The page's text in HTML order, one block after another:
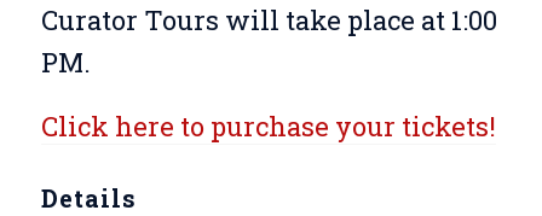
Curator Tours will take place at 1:00
PM.
Click here to purchase your tickets!
Details